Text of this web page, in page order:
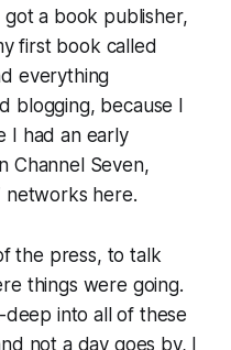
a book publisher,
first book called
everything
blogging, because I
I had an early
Channel Seven,
networks here.
the press, to talk
things were going.
deep into all of these
not a day goes by, I